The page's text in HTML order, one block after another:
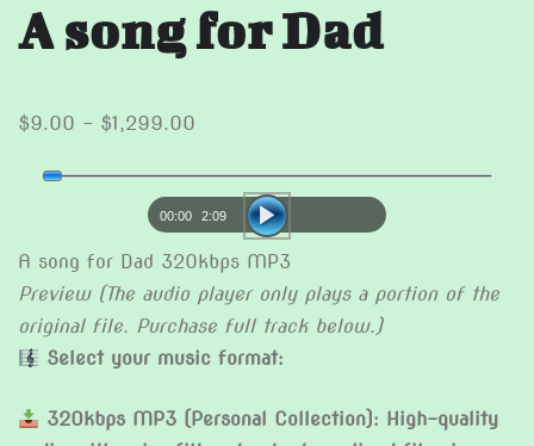
A song for Dad
$9.00 – $1,299.00
$9.00
through
$1,299.00
Audio
00:00 2:09
A song for Dad 320kbps MP3
Preview (The audio player only plays a portion of the
original file. Purchase full track below.)
Select your music format:
320kbps MP3 (Personal Collection): High-quality